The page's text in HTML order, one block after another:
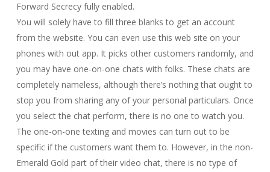
Forward Secrecy fully enabled.
You will solely have to fill three blanks to get an account
from the website. You can even use this web site on your
phones with out app. It picks other customers randomly, and
you may have one-on-one chats with folks. These chats are
completely nameless, although there’s nothing that ought to
stop you from sharing any of your personal particulars. Once
you select the chat perform, there is no one to watch you.
The one-on-one texting and movies can turn out to be
specific if the customers want them to. However, in the non-
Emerald Gold part of their video chat, there is no type of